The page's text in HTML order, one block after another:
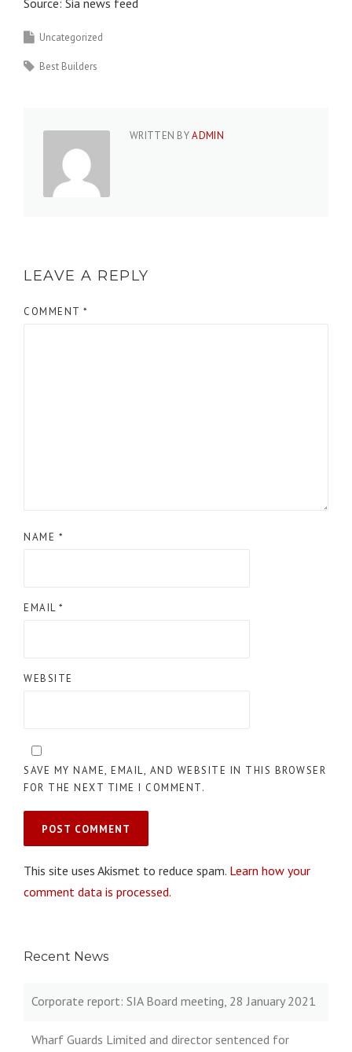
Source: Sia news feed
Uncategorized
Best Builders
WRITTEN BYADMIN
LEAVE A REPLY
COMMENT *
NAME *
EMAIL *
WEBSITE
SAVE MY NAME, EMAIL, AND WEBSITE IN THIS BROWSER
FOR THE NEXT TIME I COMMENT.
This site uses Akismet to reduce spam. Learn how your
comment data is processed.
Recent News
Corporate report: SIA Board meeting, 28 January 2021
Wharf Guards Limited and director sentenced for